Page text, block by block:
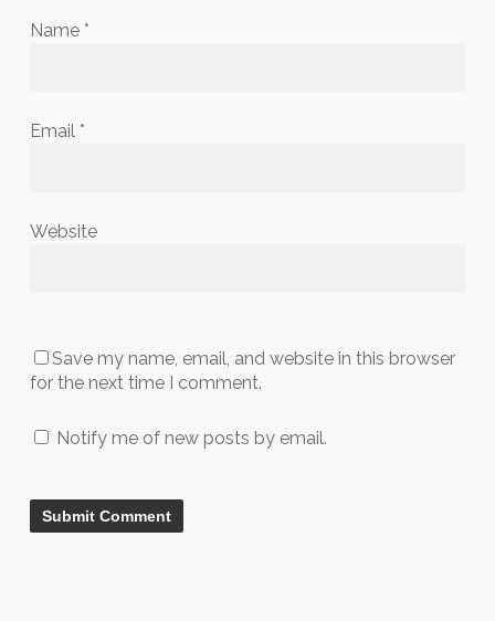
Name *
Email *
Website
Save my name, email, and website in this browser
for the next time I comment.
Notify me of new posts by email.